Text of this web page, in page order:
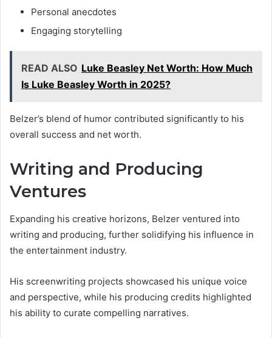
Personal anecdotes
Engaging storytelling
READ ALSO Luke Beasley Net Worth: How Much
Is Luke Beasley Worth in 2025?
Belzer’s blend of humor contributed significantly to his
overall success and net worth.
Writing and Producing
Ventures
Expanding his creative horizons, Belzer ventured into
writing and producing, further solidifying his influence in
the entertainment industry.
His screenwriting projects showcased his unique voice
and perspective, while his producing credits highlighted
his ability to curate compelling narratives.